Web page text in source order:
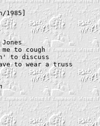
1985]
to cough
to discuss
to wear a truss